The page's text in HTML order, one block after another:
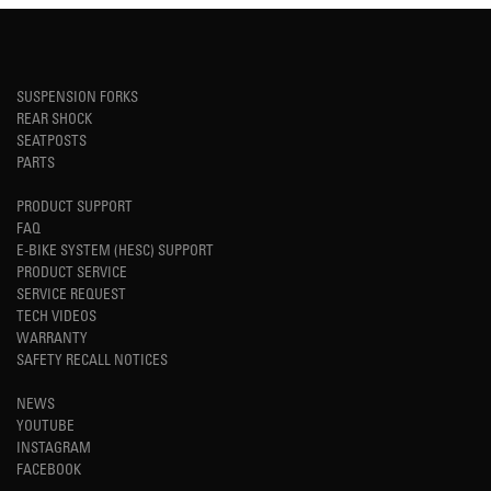
SUSPENSION FORKS
REAR SHOCK
SEATPOSTS
PARTS
PRODUCT SUPPORT
FAQ
E-BIKE SYSTEM (HESC) SUPPORT
PRODUCT SERVICE
SERVICE REQUEST
TECH VIDEOS
WARRANTY
SAFETY RECALL NOTICES
NEWS
YOUTUBE
INSTAGRAM
FACEBOOK